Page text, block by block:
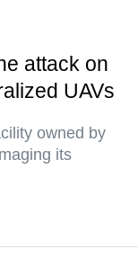
attack on
UAVs
owned by
its